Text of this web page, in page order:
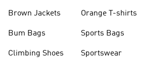
Brown Jackets
Bum Bags
Climbing Shoes
Orange T-shirts
Sports Bags
Sportswear